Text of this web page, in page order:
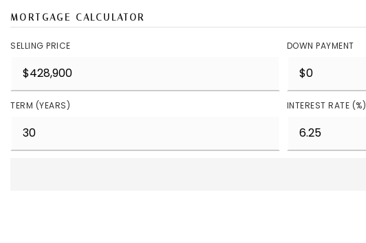
MORTGAGE CALCULATOR
SELLING PRICE DOWN PAYMENT
TERM (YEARS) INTEREST RATE (%)